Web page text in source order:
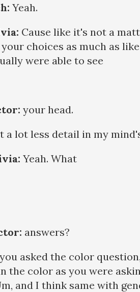
Yeah.
Cause like it's not a
choices as much as like
were able to see
your head.
a lot less detail in my
Yeah. What
answers?
asked the color
the color as you were
and I think same with